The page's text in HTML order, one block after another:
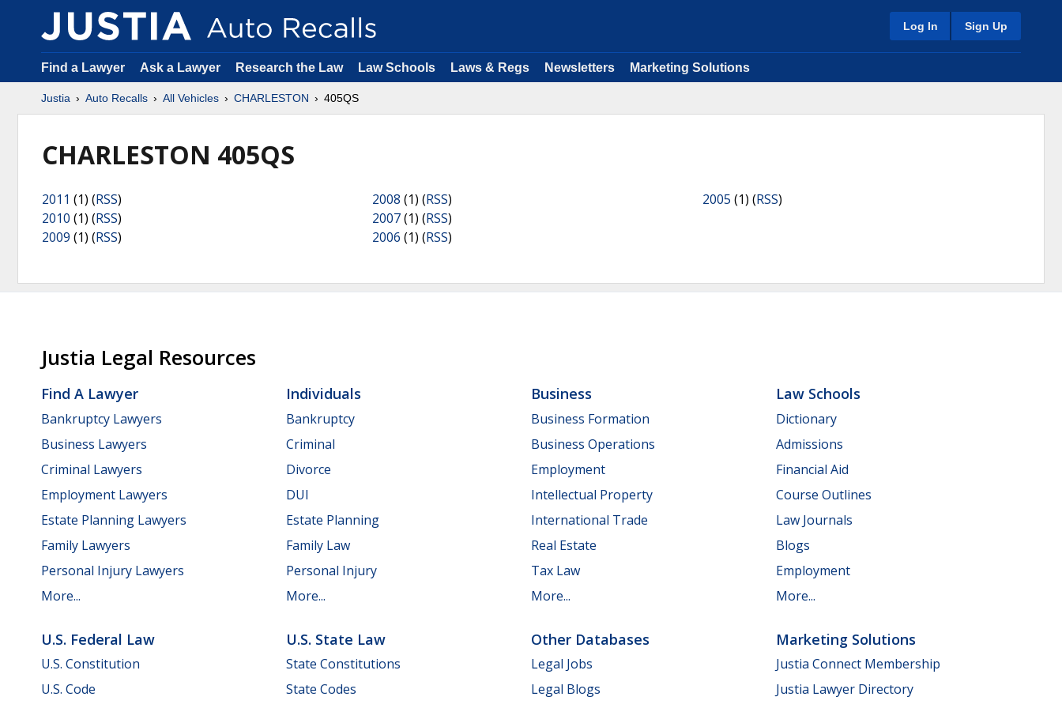
Log In Sign Up
Find a Lawyer Ask a Lawyer Research the Law Law Schools Laws & Regs Newsletters Marketing Solutions
Justia Auto Recalls All Vehicles CHARLESTON 405QS
CHARLESTON 405QS
2011 (1) (RSS)
2010 (1) (RSS)
2009 (1) (RSS)
2008 (1) (RSS)
2007(1) (RSS)
2006 (1) (RSS)
2005 (1) (RSS)
Justia Legal Resources
Find A Lawyer
Bankruptcy Lawyers
Business Lawyers
Criminal Lawyers
Employment Lawyers
Estate Planning Lawyers
Family Lawyers
Personal Injury Lawyers
More...
Individuals
Bankruptcy
Criminal
Divorce
DUI
Estate Planning
Family Law
Personal Injury
More...
Business
Business Formation
Business Operations
Employment
Intellectual Property
International Trade
Real Estate
Tax Law
More...
Law Schools
Dictionary
Admissions
Financial Aid
Course Outlines
Law Journals
Blogs
Employment
More...
U.S. Federal Law
U.S. Constitution
U.S. Code
U.S. State Law
State Constitutions
State Codes
Other Databases
Legal Jobs
Legal Blogs
Marketing Solutions
Justia Connect Membership
Justia Lawyer Directory